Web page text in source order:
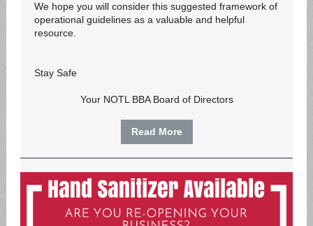
We hope you will consider this suggested framework of
operational guidelines as a valuable and helpful
resource.
Stay Safe
Your NOTL BBA Board of Directors
Read More